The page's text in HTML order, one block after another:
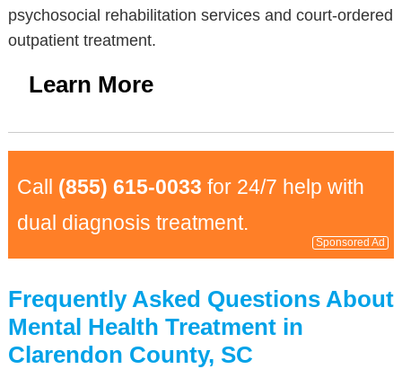
psychosocial rehabilitation services and court-ordered
outpatient treatment.
Learn More
Call (855) 615-0033 for 24/7 help with
dual diagnosis treatment.
Sponsored Ad
Frequently Asked Questions About
Mental Health Treatment in
Clarendon County, SC